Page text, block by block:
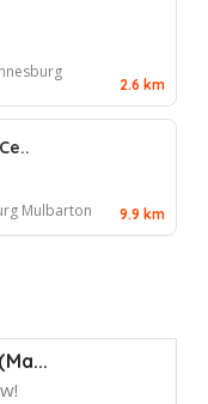
2.6 km
Mulbarton 9.9 km